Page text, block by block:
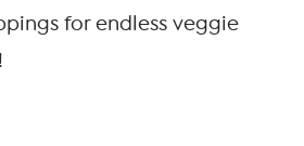
for endless veggie